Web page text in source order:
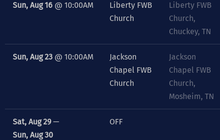
Sun, Aug 16 @ 10:00AM
Liberty FWB
Church
Liberty FWB
Church,
Chuckey, TN
Sun, Aug 23 @ 10:00AM
Jackson
Chapel FWB
Church
Jackson
Chapel FWB
Church,
Mosheim, TN
Sat, Aug 29—
Sun, Aug 30
OFF